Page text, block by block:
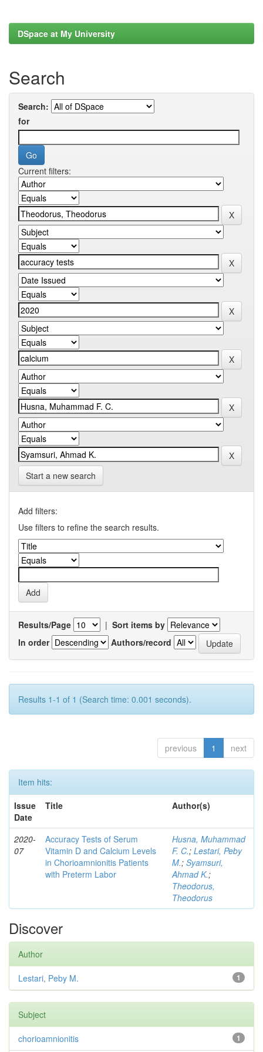
DSpace at My University
Search
Search:
for
Current filters:
Start a new search
Add filters:
Use filters to refine the search results.
Results/Page | Sort items by
In order
Authors/record
Results 1-1 of 1 (Search time: 0.001 seconds).
previous 1 next
Item hits:
Issue
Date
Title Author(s)
2020-
07
Accuracy Tests of Serum
Vitamin D and Calcium Levels
in Chorioamnionitis Patients
with Preterm Labor
Husna, Muhammad
F. C.; Lestari, Peby
M.; Syamsuri,
Ahmad K.;
Theodorus,
Theodorus
Discover
Author
1
Lestari, Peby M.
Subject
1
chorioamnionitis